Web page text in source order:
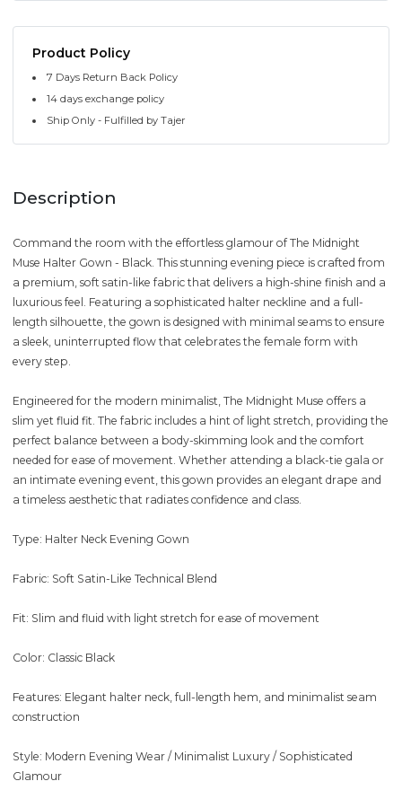
Product Policy
7 Days Return Back Policy
14 days exchange policy
Ship Only - Fulfilled by Tajer
Description
Command the room with the effortless glamour of The Midnight
Muse Halter Gown - Black. This stunning evening piece is crafted from
a premium, soft satin-like fabric that delivers a high-shine finish and a
luxurious feel. Featuring a sophisticated halter neckline and a full-
length silhouette, the gown is designed with minimal seams to ensure
a sleek, uninterrupted flow that celebrates the female form with
every step.
Engineered for the modern minimalist, The Midnight Muse offers a
slim yet fluid fit. The fabric includes a hint of light stretch, providing the
perfect balance between a body-skimming look and the comfort
needed for ease of movement. Whether attending a black-tie gala or
an intimate evening event, this gown provides an elegant drape and
a timeless aesthetic that radiates confidence and class.
Type: Halter Neck Evening Gown
Fabric: Soft Satin-Like Technical Blend
Fit: Slim and fluid with light stretch for ease of movement
Color: Classic Black
Features: Elegant halter neck, full-length hem, and minimalist seam
construction
Style: Modern Evening Wear / Minimalist Luxury / Sophisticated
Glamour